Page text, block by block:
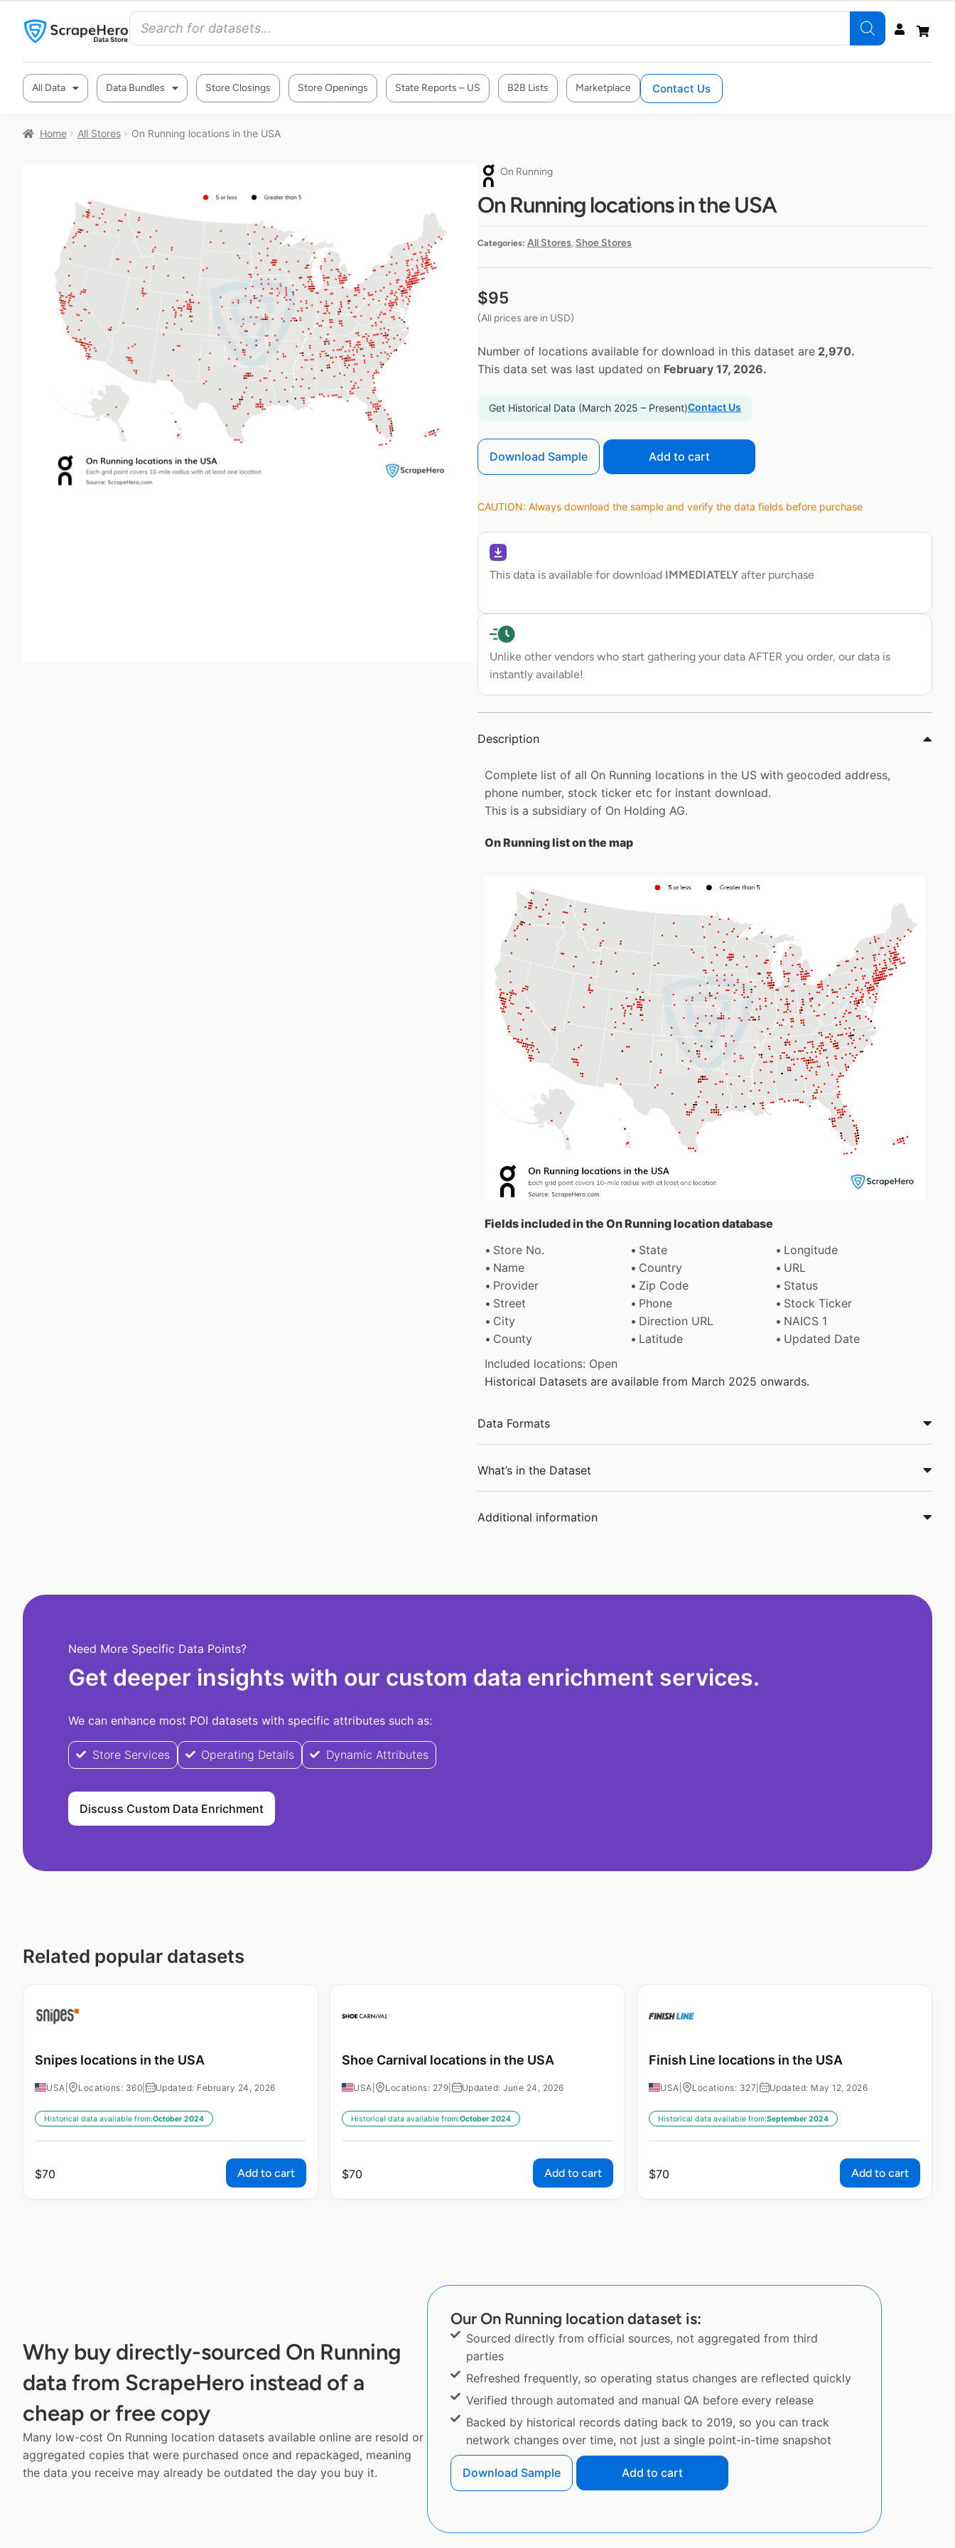
All Data Data Bundles Store Closings Store Openings State Reports – US B2B Lists Marketplace Contact Us
Home All Stores On Running locations in the USA
On Running
On Running locations in the USA
Categories: All Stores, Shoe Stores
$95
(All prices are in USD)
Number of locations available for download in this dataset are 2,970.
This data set was last updated on February 17, 2026.
Get Historical Data (March 2025 – Present)Contact Us
Download Sample Add to cart
CAUTION: Always download the sample and verify the data fields before purchase
This data is available for download IMMEDIATELY after purchase
Unlike other vendors who start gathering your data AFTER you order, our data is
instantly available!
Description
Complete list of all On Running locations in the US with geocoded address,
phone number, stock ticker etc for instant download.
This is a subsidiary of On Holding AG.
On Running list on the map
Fields included in the On Running location database
Store No.
State
Longitude
Name
Country
URL
Provider
Zip Code
Status
Street
Phone
Stock Ticker
City
Direction URL
NAICS 1
County
Latitude
Updated Date
Included locations: Open
Historical Datasets are available from March 2025 onwards.
Data Formats
What’s in the Dataset
Additional information
Need More Specific Data Points?
Get deeper insights with our custom data enrichment services.
We can enhance most POI datasets with specific attributes such as:
Store Services Operating Details Dynamic Attributes
Discuss Custom Data Enrichment
Related popular datasets
Snipes locations in the USA
USA Locations: 360 Updated: February 24, 2026
Historical data available from:October 2024
$70 Add to cart
Shoe Carnival locations in the USA
USA Locations: 279 Updated: June 24, 2026
Historical data available from:October 2024
$70 Add to cart
Finish Line locations in the USA
USA Locations: 327 Updated: May 12, 2026
Historical data available from:September 2024
$70 Add to cart
Why buy directly-sourced On Running
data from ScrapeHero instead of a
cheap or free copy
Many low-cost On Running location datasets available online are resold or
aggregated copies that were purchased once and repackaged, meaning
the data you receive may already be outdated the day you buy it.
Our On Running location dataset is:
Sourced directly from official sources, not aggregated from third
parties
Refreshed frequently, so operating status changes are reflected quickly
Verified through automated and manual QA before every release
Backed by historical records dating back to 2019, so you can track
network changes over time, not just a single point-in-time snapshot
Download Sample Add to cart